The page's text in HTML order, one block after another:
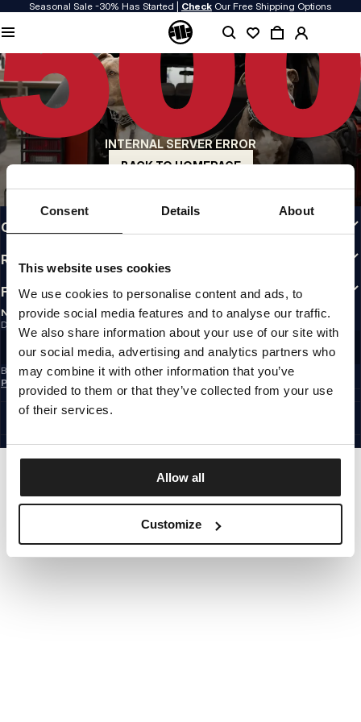
Consent Details About
This website uses cookies
We use cookies to personalise content and ads, to
provide social media features and to analyse our traffic.
We also share information about your use of our site with
our social media, advertising and analytics partners who
may combine it with other information that you’ve
provided to them or that they’ve collected from your use
of their services.
Allow all
Customize
Seasonal Sale -30% Has Started | Check Our Free Shipping Options
INTERNAL SERVER ERROR
BACK TO HOMEPAGE
QUALITY IS OUR PRIORITY
We make our clothing with passion. We don't compromise on durability, longevity
of materials, or attention to detail.
US ORIGIN
Our roots go back to early 90s San Diego. Our style is raw, authentic, and
uncompromising.
A BRAND WITH CHARACTER
Our collections are chosen by athletes, fighters, and stubborn individuals.
INFO
CUSTOMER AREA
REGULATIONS
FOLLOW US
NEWSLETTER
Do you want to receive information about the latest promotions and news?
Email address
SIGN UP
By subscribing to the newsletter, you confirm that you have read the
Policy
CZECH REPUBLIC
©1997 - 2026 PITBULL ALL RIGHTS RESERVED.
GO UP